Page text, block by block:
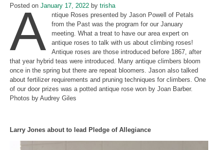
Posted on January 17, 2022 by trisha
A
ntique Roses presented by Jason Powell of Petals
from the Past was the program for our January
meeting. What a treat to have our area expert on
antique roses to talk with us about climbing roses!
Antique roses are those introduced before 1867, after
that year hybrid teas were introduced. Many antique climbers bloom
once in the spring but there are repeat bloomers. Jason also talked
about fertilizer requirements and pruning techniques for climbers. One
of our door prizes was a potted antique rose won by Joan Barber.
Photos by Audrey Giles
Larry Jones about to lead Pledge of Allegiance